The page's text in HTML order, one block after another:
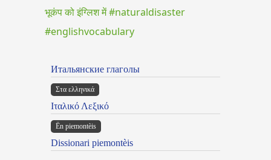
भूकंप को इंग्लिश में #naturaldisaster
#englishvocabulary
Итальянские глаголы
Στα ελληνικά
Ιταλικό Λεξικό
Ën piemontèis
Dissionari piemontèis